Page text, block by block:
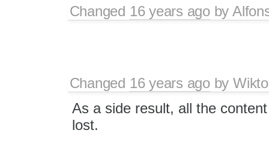
Changed 16 years agoby
Changed 16 years agoby
As a side result, all the
lost.